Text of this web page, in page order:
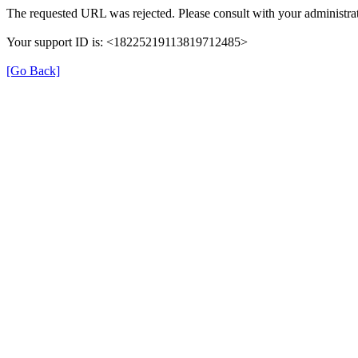
The requested URL was rejected. Please consult with your
Your support ID is: <18225219113819712485>
[Go Back]